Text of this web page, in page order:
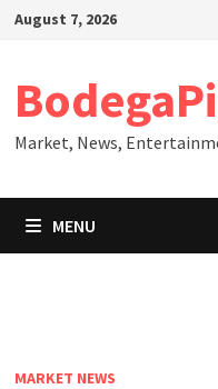
SkipAugust 7, 2026
Market, News,
MENU
MARKET NEWS